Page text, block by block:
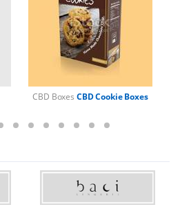
CBD Boxes CBD Cookie Boxes